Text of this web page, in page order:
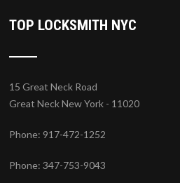
TOP LOCKSMITH NYC
15 Great Neck Road
Great Neck New York - 11020
Phone: 917-472-1252
Phone: 347-753-9043